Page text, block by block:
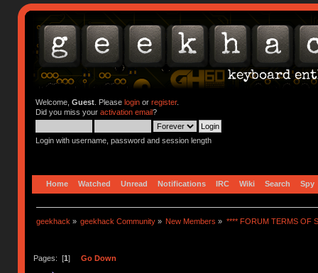
Welcome, Guest. Please loginor register.
Did you miss your activation email?
Login with username, password and session length
Home Watched Unread Notifications IRC Wiki Search Spy
geekhack » geekhack Community » New Members » **** FORUM TERMS OF
Pages: [1] Go Down